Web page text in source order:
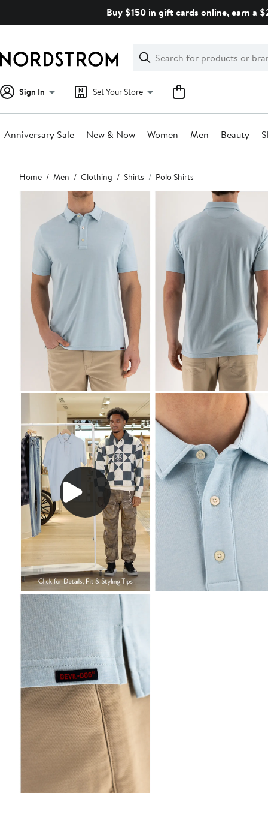
Buy $150 in gift cards online, earn a
Search
Clear
Clear
Search
Sign In Set Your Store
Anniversary Sale New & Now Women Men Beauty
Main
content
Home Men Clothing Shirts Polo Shirts